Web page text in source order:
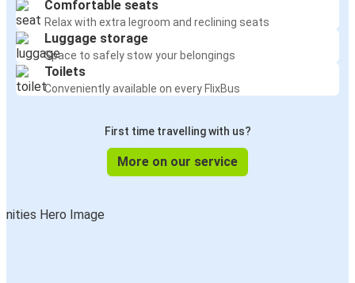
Comfortable seats
Relax with extra legroom and reclining seats
Luggage storage
Space to safely stow your belongings
Toilets
Conveniently available on every FlixBus
First time travelling with us?
More on our service